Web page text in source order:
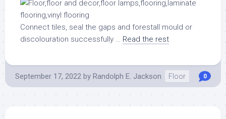
Connect tiles, seal the gaps and forestall mould or
discolouration successfully … Read the rest
September 17, 2022 by Randolph E. Jackson Floor 0